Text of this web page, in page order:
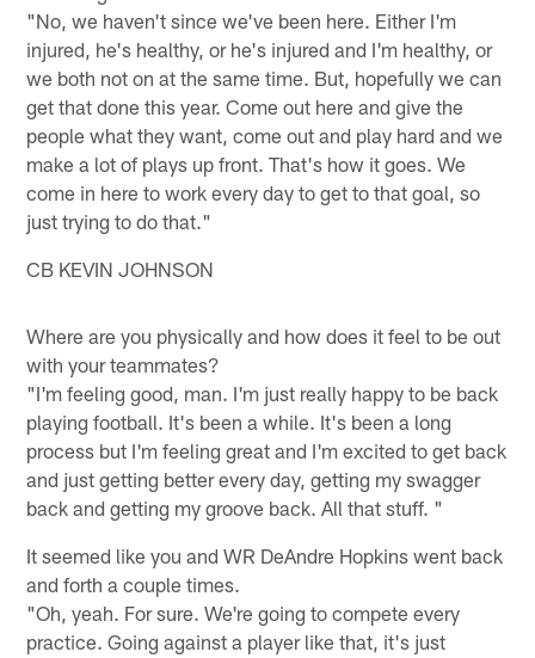
"No, we haven't since we've been here. Either I'm
injured, he's healthy, or he's injured and I'm healthy, or
we both not on at the same time. But, hopefully we can
get that done this year. Come out here and give the
people what they want, come out and play hard and we
make a lot of plays up front. That's how it goes. We
come in here to work every day to get to that goal, so
just trying to do that."
CB KEVIN JOHNSON
Where are you physically and how does it feel to be out
with your teammates?
"I'm feeling good, man. I'm just really happy to be back
playing football. It's been a while. It's been a long
process but I'm feeling great and I'm excited to get back
and just getting better every day, getting my swagger
back and getting my groove back. All that stuff. "
It seemed like you and WR DeAndre Hopkins went back
and forth a couple times.
"Oh, yeah. For sure. We're going to compete every
practice. Going against a player like that, it's just